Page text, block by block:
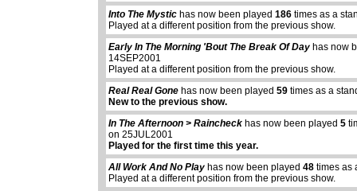
Into The Mystic has now been played186 times as a
Played at a different position from the previous show.
Early In The Morning 'Bout The Break Of Day has now
14SEP2001
Played at a different position from the previous show.
Real Real Gone has now been played59 times as a
New to the previous show.
In The Afternoon > Raincheck has now been played5
on 25JUL2001
Played for the first time this year.
All Work And No Play has now been played48 times as
Played at a different position from the previous show.